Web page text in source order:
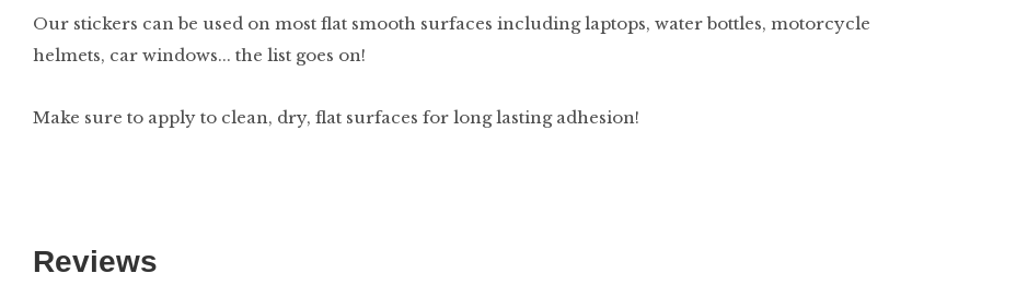
Our stickers can be used on most flat smooth surfaces including laptops, water bottles, motorcycle
helmets, car windows... the list goes on!
Make sure to apply to clean, dry, flat surfaces for long lasting adhesion!
Reviews